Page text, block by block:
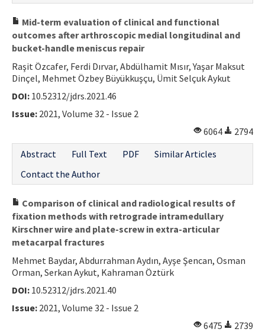
Mid-term evaluation of clinical and functional
outcomes after arthroscopic medial longitudinal and
bucket-handle meniscus repair
Raşit Özcafer, Ferdi Dırvar, Abdülhamit Mısır, Yaşar Maksut
Dinçel, Mehmet Özbey Büyükkuşçu, Ümit Selçuk Aykut
DOI: 10.52312/jdrs.2021.46
Issue: 2021, Volume 32 - Issue 2
6064
2794
Abstract
Full Text PDF
Similar Articles
Contact the Author
Comparison of clinical and radiological results of
fixation methods with retrograde intramedullary
Kirschner wire and plate-screw in extra-articular
metacarpal fractures
Mehmet Baydar, Abdurrahman Aydın, Ayşe Şencan, Osman
Orman, Serkan Aykut, Kahraman Öztürk
DOI: 10.52312/jdrs.2021.40
Issue: 2021, Volume 32 - Issue 2
6475
2739